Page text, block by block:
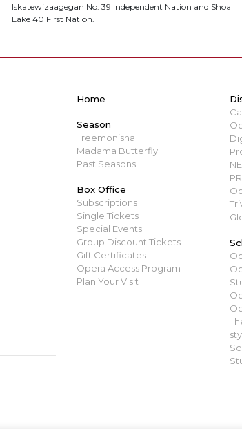
Iskatewizaagegan No. 39 Independent Nation and Shoal
Lake 40 First Nation.
Home
Season
Treemonisha
Madama Butterfly
Past Seasons
Box Office
Subscriptions
Single Tickets
Special Events
Group Discount Tickets
Gift Certificates
Opera Access Program
Plan Your Visit